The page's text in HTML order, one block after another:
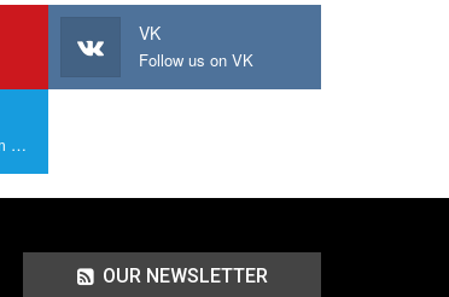
VK
Follow us on VK
Join us on Telegram Group
OUR NEWSLETTER